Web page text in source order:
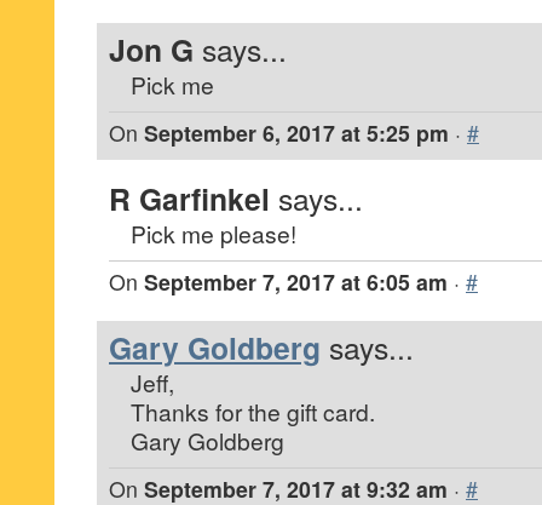
Jon G says...
Pick me
On September 6, 2017 at 5:25 pm · #
R Garfinkel says...
Pick me please!
On September 7, 2017 at 6:05 am · #
Gary Goldberg says...
Jeff,
Thanks for the gift card.
Gary Goldberg
On September 7, 2017 at 9:32 am · #